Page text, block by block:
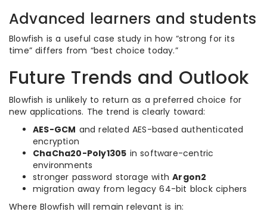
Advanced learners and students
Blowfish is a useful case study in how “strong for its
time” differs from “best choice today.”
Future Trends and Outlook
Blowfish is unlikely to return as a preferred choice for
new applications. The trend is clearly toward:
AES-GCM and related AES-based authenticated
encryption
ChaCha20-Poly1305 in software-centric
environments
stronger password storage withArgon2
migration away from legacy 64-bit block ciphers
Where Blowfish will remain relevant is in: